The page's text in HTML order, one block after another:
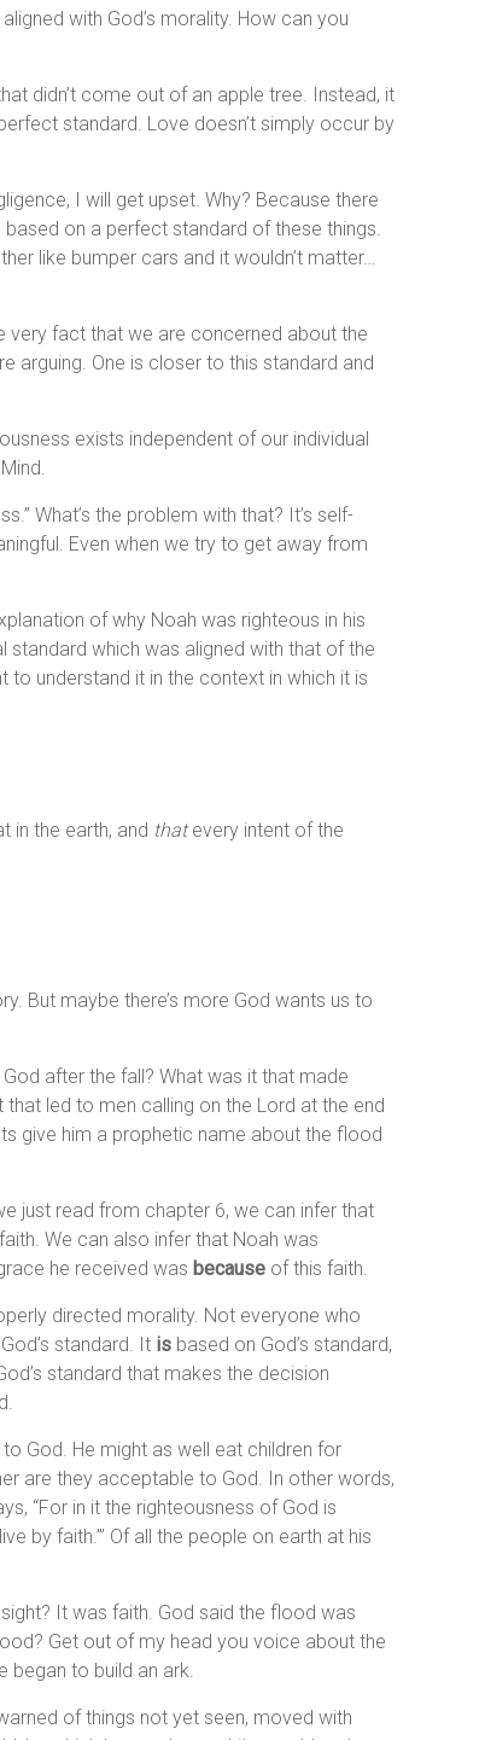
with God’s morality. How can you
didn’t come out of an apple tree. Instead, it
standard. Love doesn’t simply occur by
I will get upset. Why? Because there
on a perfect standard of these things.
like bumper cars and it wouldn’t matter…
very fact that we are concerned about the
arguing. One is closer to this standard and
exists independent of our individual
What’s the problem with that? It’s self-
Even when we try to get away from
of why Noah was righteous in his
which was aligned with that of the
understand it in the context in which it is
in the earth, and thatevery intent of the
But maybe there’s more God wants us to
after the fall? What was it that made
that led to men calling on the Lord at the end
give him a prophetic name about the flood
just read from chapter 6, we can infer that
We can also infer that Noah was
he received was because of this faith.
directed morality. Not everyone who
standard. It is based on God’s standard,
standard that makes the decision
God. He might as well eat children for
are they acceptable to God. In other words,
“For in it the righteousness of God is
by faith.’” Of all the people on earth at his
It was faith. God said the flood was
Get out of my head you voice about the
began to build an ark.
of things not yet seen, moved with